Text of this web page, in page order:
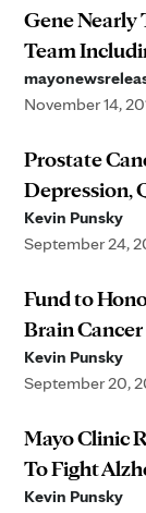
Gene Nearly
Team
November 14,
Prostate
Depression,
Kevin Punsky
September 24,
Fund to
Brain
Kevin Punsky
September 20,
Mayo Clinic
To Fight
Kevin Punsky